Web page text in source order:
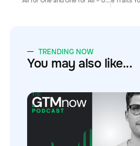
TRENDING NOW
You may also like...